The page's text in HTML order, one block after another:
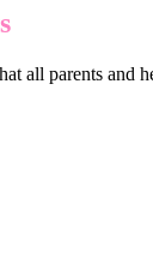
all parents